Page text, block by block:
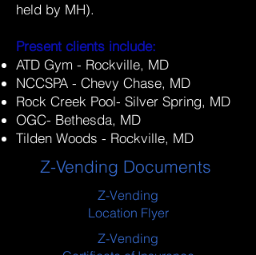
held by MH).
Present clients include:
ATD Gym - Rockville, MD
NCCSPA - Chevy Chase, MD
Rock Creek Pool- Silver Spring, MD
OGC- Bethesda, MD
Tilden Woods - Rockville, MD
Z-Vending Documents
Z-Vending
Location Flyer
Z-Vending